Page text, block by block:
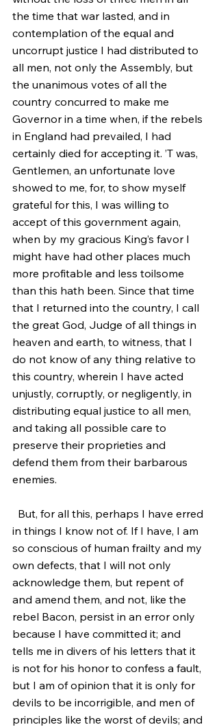
the time that war lasted, and in
contemplation of the equal and
uncorrupt justice I had distributed to
all men, not only the Assembly, but
the unanimous votes of all the
country concurred to make me
Governor in a time when, if the rebels
in England had prevailed, I had
certainly died for accepting it. ’T was,
Gentlemen, an unfortunate love
showed to me, for, to show myself
grateful for this, I was willing to
accept of this government again,
when by my gracious King’s favor I
might have had other places much
more profitable and less toilsome
than this hath been. Since that time
that I returned into the country, I call
the great God, Judge of all things in
heaven and earth, to witness, that I
do not know of any thing relative to
this country, wherein I have acted
unjustly, corruptly, or negligently, in
distributing equal justice to all men,
and taking all possible care to
preserve their proprieties and
defend them from their barbarous
enemies.
But, for all this, perhaps I have erred
in things I know not of. If I have, I am
so conscious of human frailty and my
own defects, that I will not only
acknowledge them, but repent of
and amend them, and not, like the
rebel Bacon, persist in an error only
because I have committed it; and
tells me in divers of his letters that it
is not for his honor to confess a fault,
but I am of opinion that it is only for
devils to be incorrigible, and men of
principles like the worst of devils; and